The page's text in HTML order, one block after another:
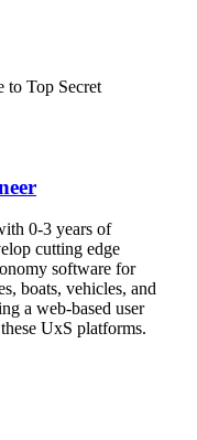
to Top Secret
0-3 years of
cutting edge
software for
boats, vehicles, and
a web-based user
UxS platforms.